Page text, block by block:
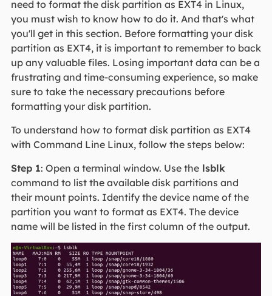
need to format the disk partition as EXT4 in Linux,
you must wish to know how to do it. And that's what
you'll get in this section. Before formatting your disk
partition as EXT4, it is important to remember to back
up any valuable files. Losing important data can be a
frustrating and time-consuming experience, so make
sure to take the necessary precautions before
formatting your disk partition.
To understand how to format disk partition as EXT4
with Command Line Linux, follow the steps below:
Step 1: Open a terminal window. Use thelsblk
command to list the available disk partitions and
their mount points. Identify the device name of the
partition you want to format as EXT4. The device
name will be listed in the first column of the output.